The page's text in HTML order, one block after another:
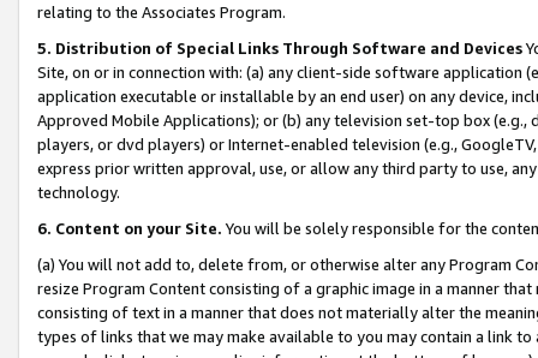
relating to the Associates Program.
5. Distribution of Special Links Through Software and Devices
Site, on or in connection with: (a) any client-side software application
application executable or installable by an end user) on any device,
Approved Mobile Applications); or (b) any television set-top box
players, or dvd players) or Internet-enabled television (e.g.,
express prior written approval, use, or allow any third party to use,
technology.
6. Content on your Site. You will be solely responsible for the
(a) You will not add to, delete from, or otherwise alter any Program
resize Program Content consisting of a graphic image in a manner
consisting of text in a manner that does not materially alter the
types of links that we may make available to you may contain a link